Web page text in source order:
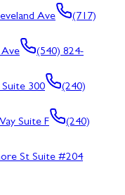
Ave
(717)
Ave
(540) 824-
300
(240)
Suite F
(240)
St Suite #204